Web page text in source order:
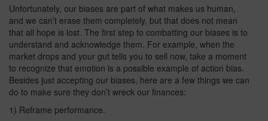
Unfortunately, our biases are part of what makes us human,
and we can’t erase them completely, but that does not mean
that all hope is lost. The first step to combatting our biases is to
understand and acknowledge them. For example, when the
market drops and your gut tells you to sell now, take a moment
to recognize that emotion is a possible example of action bias.
Besides just accepting our biases, here are a few things we can
do to make sure they don’t wreck our finances:
1) Reframe performance.